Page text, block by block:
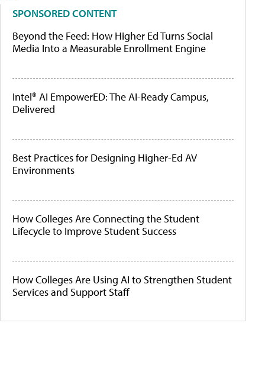
SPONSORED CONTENT
Beyond the Feed: How Higher Ed Turns Social
Media Into a Measurable Enrollment Engine
Intel® AI EmpowerED: The AI-Ready Campus,
Delivered
Best Practices for Designing Higher-Ed AV
Environments
How Colleges Are Connecting the Student
Lifecycle to Improve Student Success
How Colleges Are Using AI to Strengthen Student
Services and Support Staff